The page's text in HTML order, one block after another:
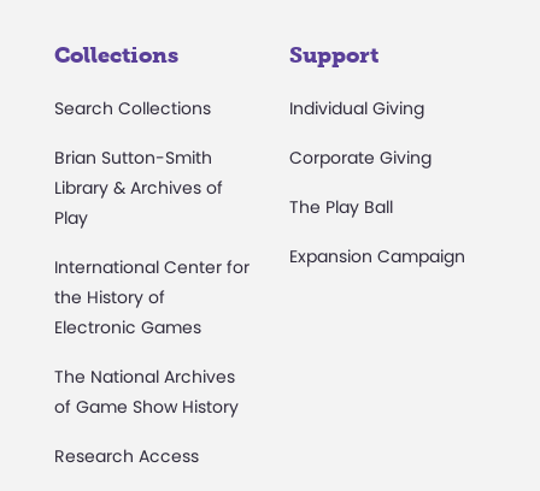
Collections
Search Collections
Brian Sutton-Smith
Library & Archives of
Play
International Center for
the History of
Electronic Games
The National Archives
of Game Show History
Research Access
Support
Individual Giving
Corporate Giving
The Play Ball
Expansion Campaign